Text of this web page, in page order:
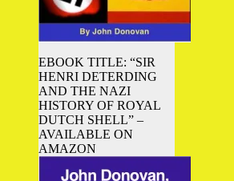
EBOOK TITLE: “SIR
HENRI DETERDING
AND THE NAZI
HISTORY OF ROYAL
DUTCH SHELL” –
AVAILABLE ON
AMAZON